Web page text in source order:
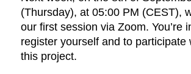
(Thursday), at 05:00 PM (CEST),
our first session via Zoom. You’re
register yourself and to participate
this project.